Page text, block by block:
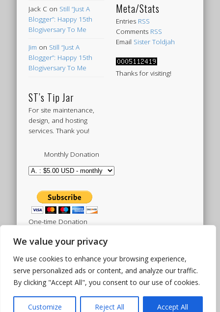
We value your privacy
We use cookies to enhance your browsing experience,
serve personalized ads or content, and analyze our traffic.
By clicking "Accept All", you consent to our use of cookies.
Customize Reject All Accept All
Jack C on Still “Just A
Blogger”: Happy 15th
Blogiversary To Me
Jim on Still “Just A
Blogger”: Happy 15th
Blogiversary To Me
ST’s Tip Jar
For site maintenance,
design, and hosting
services. Thank you!
Monthly Donation
One-time Donation
Meta/Stats
Entries RSS
Comments RSS
Email Sister Toldjah
Thanks for visiting!
Tweets by sistertoldjah
Powered by
Pinboard Theme by One Designsand